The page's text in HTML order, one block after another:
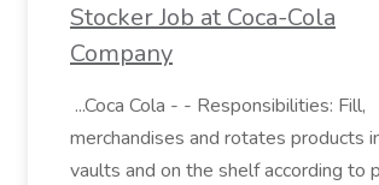
Stocker Job at Coca-Cola
Company
...Coca Cola - - Responsibilities: Fill,
merchandises and rotates products
vaults and on the shelf according to